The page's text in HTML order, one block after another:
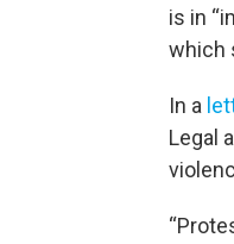
is in
which
In a
Legal